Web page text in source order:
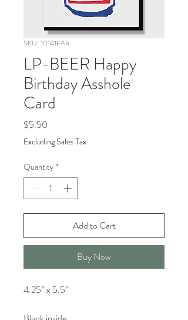
SKU: 10141FAR
LP-BEER Happy
Birthday Asshole
Card
$5.50
Excluding Sales Tax
Quantity *
Add to Cart
Buy Now
4.25” x 5.5”